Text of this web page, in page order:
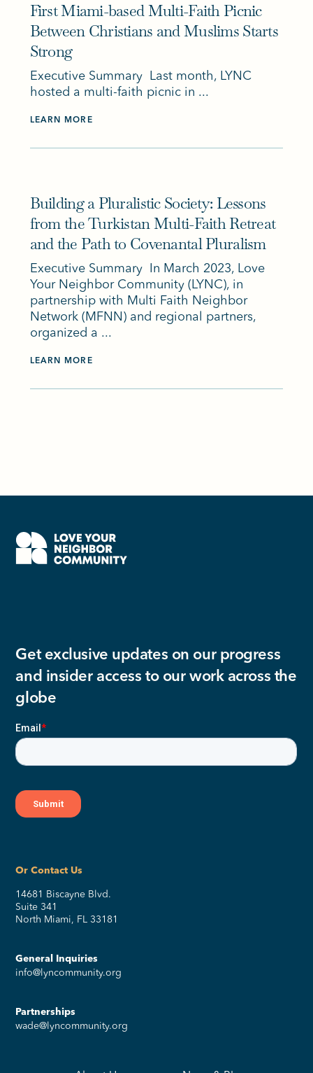
First Miami-based Multi-Faith Picnic
Between Christians and Muslims Starts
Strong
Executive Summary Last month, LYNC
hosted a multi-faith picnic in ...
LEARN MORE
Building a Pluralistic Society: Lessons
from the Turkistan Multi-Faith Retreat
and the Path to Covenantal Pluralism
Executive Summary In March 2023, Love
Your Neighbor Community (LYNC), in
partnership with Multi Faith Neighbor
Network (MFNN) and regional partners,
organized a ...
LEARN MORE
Get exclusive updates on our progress
and insider access to our work across the
globe
Or Contact Us
14681 Biscayne Blvd.
Suite 341
North Miami, FL 33181
General Inquiries
info@lyncommunity.org
Partnerships
wade@lyncommunity.org